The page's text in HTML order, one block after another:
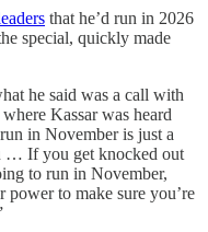
that he’d run in 2026
special, quickly made
he said was a call with
Kassar was heard
in November is just a
… If you get knocked out
to run in November,
to make sure you’re